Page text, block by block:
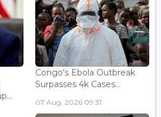
Congo's Ebola Outbreak
Surpasses 4k Cases...
07 Aug, 2026 09:31